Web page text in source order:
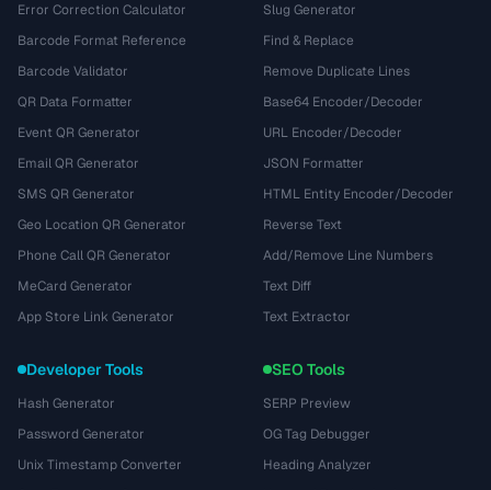
Error Correction Calculator
Barcode Format Reference
Barcode Validator
QR Data Formatter
Event QR Generator
Email QR Generator
SMS QR Generator
Geo Location QR Generator
Phone Call QR Generator
MeCard Generator
App Store Link Generator
Slug Generator
Find & Replace
Remove Duplicate Lines
Base64 Encoder/Decoder
URL Encoder/Decoder
JSON Formatter
HTML Entity Encoder/Decoder
Reverse Text
Add/Remove Line Numbers
Text Diff
Text Extractor
Developer Tools
Hash Generator
Password Generator
Unix Timestamp Converter
SEO Tools
SERP Preview
OG Tag Debugger
Heading Analyzer